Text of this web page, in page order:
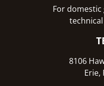
For domestic
8106
Erie,